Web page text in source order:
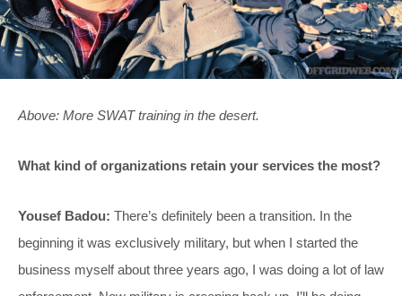
Above: More SWAT training in the desert.
What kind of organizations retain your services the most?
Yousef Badou: There’s definitely been a transition. In the
beginning it was exclusively military, but when I started the
business myself about three years ago, I was doing a lot of law